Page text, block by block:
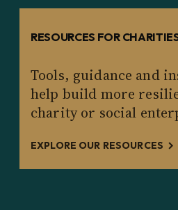
RESOURCES FOR
Tools, guidance and
help build more
charity or social
EXPLORE OUR RESOURCES